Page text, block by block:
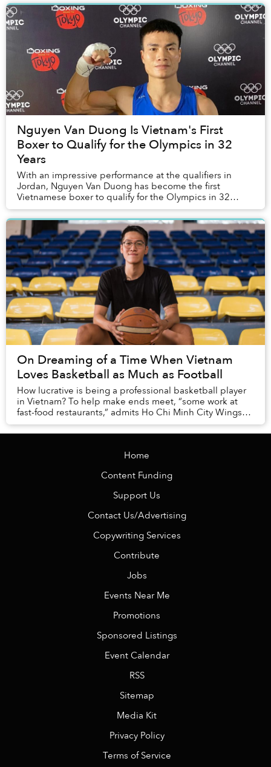
Nguyen Van Duong Is Vietnam's First
Boxer to Qualify for the Olympics in 32
Years
With an impressive performance at the qualifiers in
Jordan, Nguyen Van Duong has become the first
Vietnamese boxer to qualify for the Olympics in 32
years.
On Dreaming of a Time When Vietnam
Loves Basketball as Much as Football
How lucrative is being a professional basketball player
in Vietnam? To help make ends meet, “some work at
fast-food restaurants,” admits Ho Chi Minh City Wings
small forward Nguyen Ky Quan.
Home
Content Funding
Support Us
Contact Us/Advertising
Copywriting Services
Contribute
Jobs
Events Near Me
Promotions
Sponsored Listings
Event Calendar
RSS
Sitemap
Media Kit
Privacy Policy
Terms of Service